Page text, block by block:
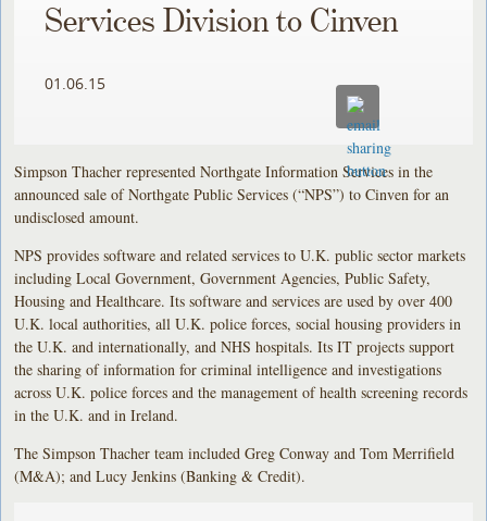
Services Division to Cinven
01.06.15
Simpson Thacher represented Northgate Information Services in the
announced sale of Northgate Public Services (“NPS”) to Cinven for an
undisclosed amount.
NPS provides software and related services to U.K. public sector markets
including Local Government, Government Agencies, Public Safety,
Housing and Healthcare. Its software and services are used by over 400
U.K. local authorities, all U.K. police forces, social housing providers in
the U.K. and internationally, and NHS hospitals. Its IT projects support
the sharing of information for criminal intelligence and investigations
across U.K. police forces and the management of health screening records
in the U.K. and in Ireland.
The Simpson Thacher team included Greg Conway and Tom Merrifield
(M&A); and Lucy Jenkins (Banking & Credit).